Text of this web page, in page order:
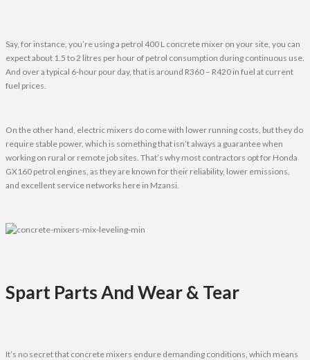
Say, for instance, you’re using a petrol 400 L concrete mixer on your site, you can
expect about 1.5 to 2 litres per hour of petrol consumption during continuous use.
And over a typical 6-hour pour day, that is around R360 – R420 in fuel at current
fuel prices.
On the other hand, electric mixers do come with lower running costs, but they do
require stable power, which is something that isn’t always a guarantee when
working on rural or remote job sites. That’s why most contractors opt for Honda
GX160 petrol engines, as they are known for their reliability, lower emissions,
and excellent service networks here in Mzansi.
Spart Parts And Wear & Tear
It’s no secret that concrete mixers endure demanding conditions, which means